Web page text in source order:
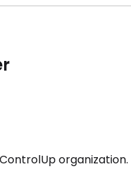
organization.